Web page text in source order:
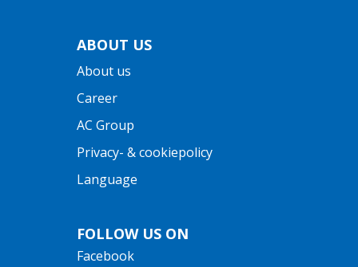
ABOUT US
About us
Career
AC Group
Privacy- & cookiepolicy
Language
FOLLOW US ON
Facebook